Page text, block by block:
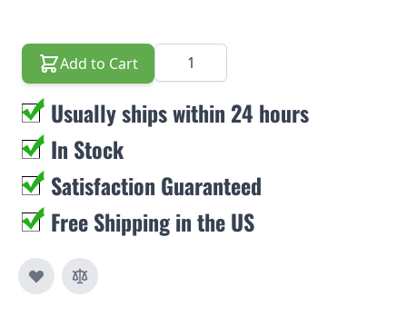
Add to Cart Quantity
Usually ships within 24 hours
In Stock
Satisfaction Guaranteed
Free Shipping in the US